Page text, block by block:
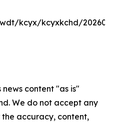
kcyx/kcyxkchd/
news content "as is"
We do not accept any
accuracy, content,